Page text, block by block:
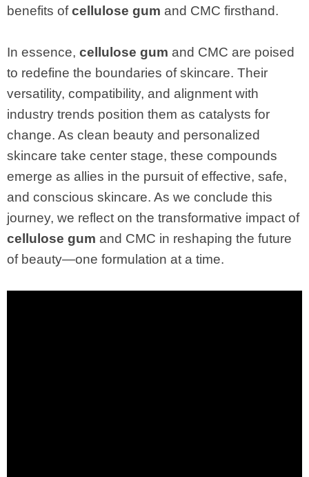
benefits ofcellulose gum and CMC firsthand.
In essence, cellulose gum and CMC are poised
to redefine the boundaries of skincare. Their
versatility, compatibility, and alignment with
industry trends position them as catalysts for
change. As clean beauty and personalized
skincare take center stage, these compounds
emerge as allies in the pursuit of effective, safe,
and conscious skincare. As we conclude this
journey, we reflect on the transformative impact of
cellulose gum and CMC in reshaping the future
of beauty—one formulation at a time.